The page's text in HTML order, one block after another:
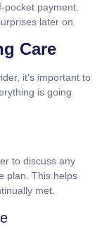
payment.
later on.
Care
it’s important to
is going
to discuss any
plan. This helps
met.